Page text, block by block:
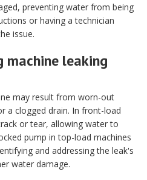
preventing water from being
or having a technician
issue.
machine leaking
may result from worn-out
a clogged drain. In front-load
or tear, allowing water to
pump in top-load machines
and addressing the leak's
water damage.